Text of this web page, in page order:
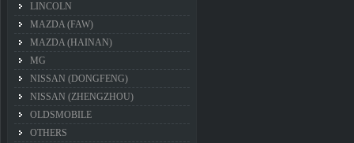
LINCOLN
MAZDA (FAW)
MAZDA (HAINAN)
MG
NISSAN (DONGFENG)
NISSAN (ZHENGZHOU)
OLDSMOBILE
OTHERS